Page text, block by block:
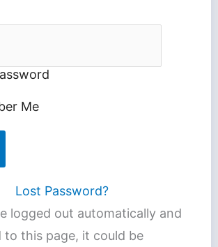
Me
Lost Password?
logged out automatically and
to this page, it could be